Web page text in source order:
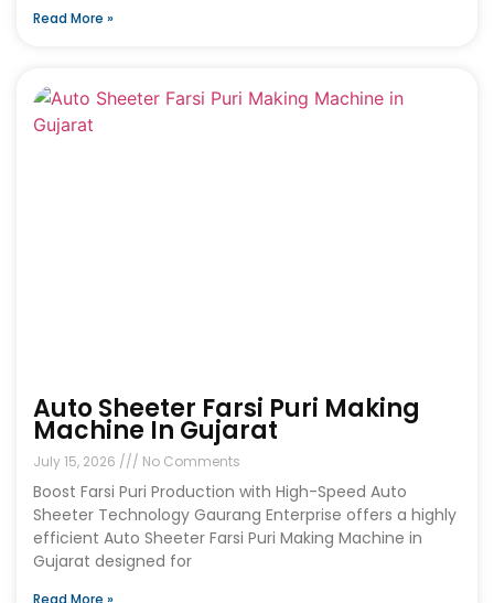
Read More »
Auto Sheeter Farsi Puri Making
Machine In Gujarat
July 15, 2026 No Comments
Boost Farsi Puri Production with High-Speed Auto
Sheeter Technology Gaurang Enterprise offers a highly
efficient Auto Sheeter Farsi Puri Making Machine in
Gujarat designed for
Read More »